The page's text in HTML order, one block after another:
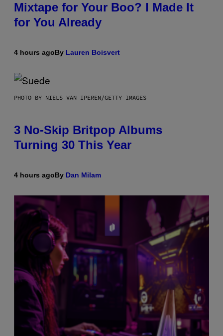
Mixtape for Your Boo? I Made It
for You Already
4 hours agoBy Lauren Boisvert
PHOTO BY NIELS VAN IPEREN/GETTY IMAGES
3 No-Skip Britpop Albums
Turning 30 This Year
4 hours agoBy Dan Milam